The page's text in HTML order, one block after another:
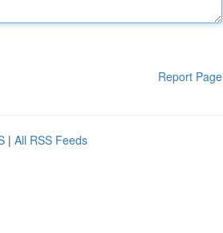
Report Page
| All RSS Feeds